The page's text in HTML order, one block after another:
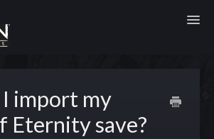
import my
Eternity save?